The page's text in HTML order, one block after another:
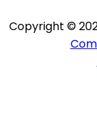
Copyright ©